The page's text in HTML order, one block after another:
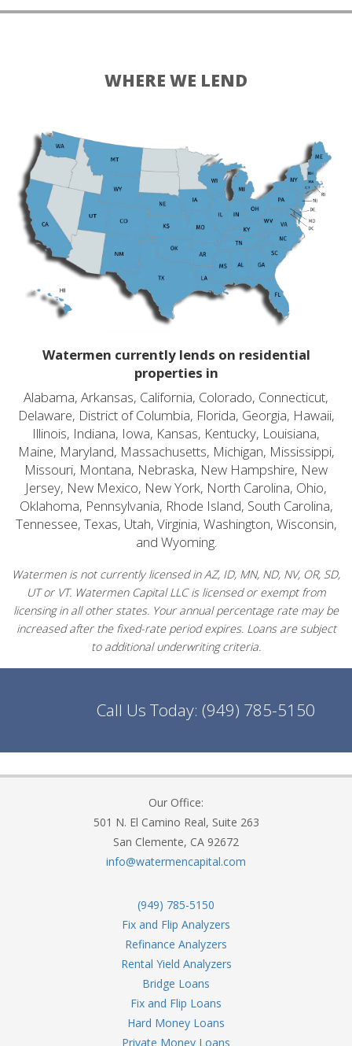
WHERE WE LEND
Watermen currently lends on residential
properties in
Alabama, Arkansas, California, Colorado, Connecticut,
Delaware, District of Columbia, Florida, Georgia, Hawaii,
Illinois, Indiana, Iowa, Kansas, Kentucky, Louisiana,
Maine, Maryland, Massachusetts, Michigan, Mississippi,
Missouri, Montana, Nebraska, New Hampshire, New
Jersey, New Mexico, New York, North Carolina, Ohio,
Oklahoma, Pennsylvania, Rhode Island, South Carolina,
Tennessee, Texas, Utah, Virginia, Washington, Wisconsin,
and Wyoming.
Watermen is not currently licensed in AZ, ID, MN, ND, NV, OR, SD,
UT or VT. Watermen Capital LLC is licensed or exempt from
licensing in all other states. Your annual percentage rate may be
increased after the fixed-rate period expires. Loans are subject
to additional underwriting criteria.
Call Us Today: (949) 785-5150
Our Office:
501 N. El Camino Real, Suite 263
San Clemente, CA 92672
info@watermencapital.com
(949) 785-5150
Fix and Flip Analyzers
Refinance Analyzers
Rental Yield Analyzers
Bridge Loans
Fix and Flip Loans
Hard Money Loans
Private Money Loans